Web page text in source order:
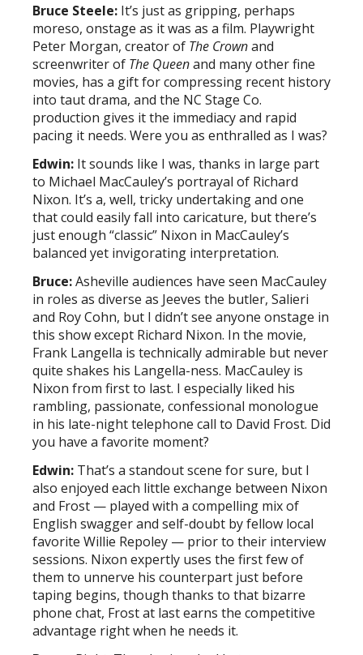
Bruce Steele: It’s just as gripping, perhaps
moreso, onstage as it was as a film. Playwright
Peter Morgan, creator of The Crownand
screenwriter of The Queenand many other fine
movies, has a gift for compressing recent history
into taut drama, and the NC Stage Co.
production gives it the immediacy and rapid
pacing it needs. Were you as enthralled as I was?
Edwin: It sounds like I was, thanks in large part
to Michael MacCauley’s portrayal of Richard
Nixon. It’s a, well, tricky undertaking and one
that could easily fall into caricature, but there’s
just enough “classic” Nixon in MacCauley’s
balanced yet invigorating interpretation.
Bruce:Asheville audiences have seen MacCauley
in roles as diverse as Jeeves the butler, Salieri
and Roy Cohn, but I didn’t see anyone onstage in
this show except Richard Nixon. In the movie,
Frank Langella is technically admirable but never
quite shakes his Langella-ness. MacCauley is
Nixon from first to last. I especially liked his
rambling, passionate, confessional monologue
in his late-night telephone call to David Frost. Did
you have a favorite moment?
Edwin: That’s a standout scene for sure, but I
also enjoyed each little exchange between Nixon
and Frost — played with a compelling mix of
English swagger and self-doubt by fellow local
favorite Willie Repoley — prior to their interview
sessions. Nixon expertly uses the first few of
them to unnerve his counterpart just before
taping begins, though thanks to that bizarre
phone chat, Frost at last earns the competitive
advantage right when he needs it.